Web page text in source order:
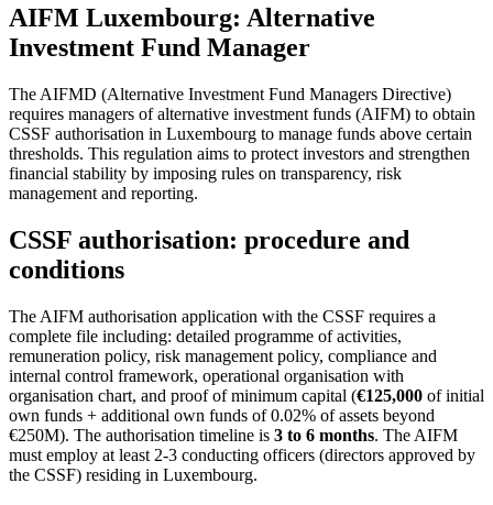
AIFM Luxembourg: Alternative
Investment Fund Manager
The AIFMD (Alternative Investment Fund Managers Directive)
requires managers of alternative investment funds (AIFM) to obtain
CSSF authorisation in Luxembourg to manage funds above certain
thresholds. This regulation aims to protect investors and strengthen
financial stability by imposing rules on transparency, risk
management and reporting.
CSSF authorisation: procedure and
conditions
The AIFM authorisation application with the CSSF requires a
complete file including: detailed programme of activities,
remuneration policy, risk management policy, compliance and
internal control framework, operational organisation with
organisation chart, and proof of minimum capital (€125,000 of initial
own funds + additional own funds of 0.02% of assets beyond
€250M). The authorisation timeline is 3 to 6 months. The AIFM
must employ at least 2-3 conducting officers (directors approved by
the CSSF) residing in Luxembourg.